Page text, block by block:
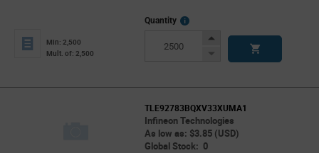
Min: 2,500
Mult. of: 2,500
Quantity
More
Increase
Decrease
TLE92783BQXV33XUMA1
Infineon Technologies
As low as: $3.85 (USD)
Global Stock: 0